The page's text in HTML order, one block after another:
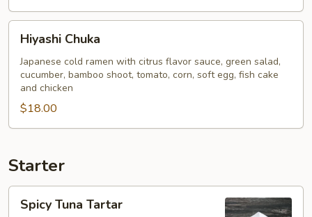
Chuka
Hiyashi Chuka
Japanese cold ramen with citrus flavor sauce, green salad,
cucumber, bamboo shoot, tomato, corn, soft egg, fish cake
and chicken
$18.00
Starter
Tuna
Spicy Tuna Tartar